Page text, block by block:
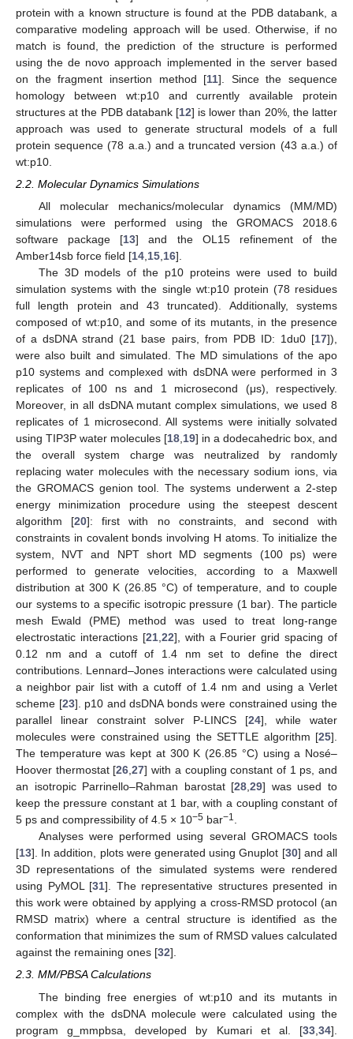
protein with a known structure is found at the PDB databank, a
comparative modeling approach will be used. Otherwise, if no
match is found, the prediction of the structure is performed
using the de novo approach implemented in the server based
on the fragment insertion method [11]. Since the sequence
homology between wt:p10 and currently available protein
structures at the PDB databank [12] is lower than 20%, the latter
approach was used to generate structural models of a full
protein sequence (78 a.a.) and a truncated version (43 a.a.) of
wt:p10.
2.2. Molecular Dynamics Simulations
All molecular mechanics/molecular dynamics (MM/MD)
simulations were performed using the GROMACS 2018.6
software package [13] and the OL15 refinement of the
Amber14sb force field [14,15,16].
The 3D models of the p10 proteins were used to build
simulation systems with the single wt:p10 protein (78 residues
full length protein and 43 truncated). Additionally, systems
composed of wt:p10, and some of its mutants, in the presence
of a dsDNA strand (21 base pairs, from PDB ID: 1du0 [17]),
were also built and simulated. The MD simulations of the apo
p10 systems and complexed with dsDNA were performed in 3
replicates of 100 ns and 1 microsecond (μs), respectively.
Moreover, in all dsDNA mutant complex simulations, we used 8
replicates of 1 microsecond. All systems were initially solvated
using TIP3P water molecules [18,19] in a dodecahedric box, and
the overall system charge was neutralized by randomly
replacing water molecules with the necessary sodium ions, via
the GROMACS genion tool. The systems underwent a 2-step
energy minimization procedure using the steepest descent
algorithm [20]: first with no constraints, and second with
constraints in covalent bonds involving H atoms. To initialize the
system, NVT and NPT short MD segments (100 ps) were
performed to generate velocities, according to a Maxwell
distribution at 300 K (26.85 °C) of temperature, and to couple
our systems to a specific isotropic pressure (1 bar). The particle
mesh Ewald (PME) method was used to treat long-range
electrostatic interactions [21,22], with a Fourier grid spacing of
0.12 nm and a cutoff of 1.4 nm set to define the direct
contributions. Lennard–Jones interactions were calculated using
a neighbor pair list with a cutoff of 1.4 nm and using a Verlet
scheme [23]. p10 and dsDNA bonds were constrained using the
parallel linear constraint solver P-LINCS [24], while water
molecules were constrained using the SETTLE algorithm [25].
The temperature was kept at 300 K (26.85 °C) using a Nosé–
Hoover thermostat [26,27] with a coupling constant of 1 ps, and
an isotropic Parrinello–Rahman barostat [28,29] was used to
keep the pressure constant at 1 bar, with a coupling constant of
5 ps and compressibility of 4.5 × 10−5 bar−1.
Analyses were performed using several GROMACS tools
[13]. In addition, plots were generated using Gnuplot [30] and all
3D representations of the simulated systems were rendered
using PyMOL [31]. The representative structures presented in
this work were obtained by applying a cross-RMSD protocol (an
RMSD matrix) where a central structure is identified as the
conformation that minimizes the sum of RMSD values calculated
against the remaining ones [32].
2.3. MM/PBSA Calculations
The binding free energies of wt:p10 and its mutants in
complex with the dsDNA molecule were calculated using the
program g_mmpbsa, developed by Kumari et al. [33 34].